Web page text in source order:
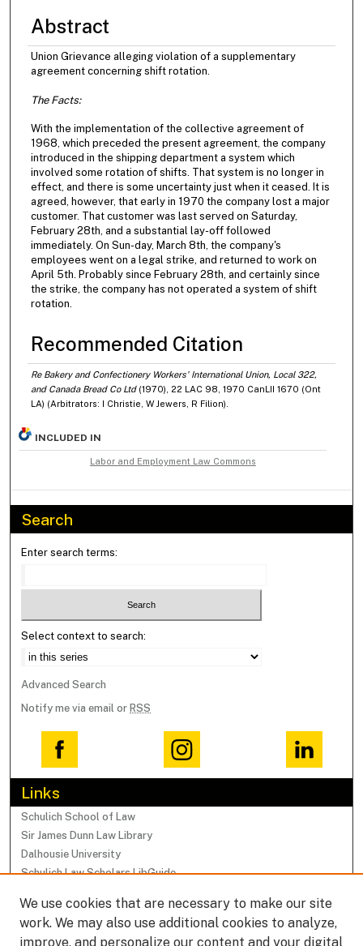
Abstract
Union Grievance alleging violation of a supplementary
agreement concerning shift rotation.
The Facts:
With the implementation of the collective agreement of
1968, which preceded the present agreement, the company
introduced in the shipping department a system which
involved some rotation of shifts. That system is no longer in
effect, and there is some uncertainty just when it ceased. It is
agreed, however, that early in 1970 the company lost a major
customer. That customer was last served on Saturday,
February 28th, and a substantial lay-off followed
immediately. On Sun-day, March 8th, the company's
employees went on a legal strike, and returned to work on
April 5th. Probably since February 28th, and certainly since
the strike, the company has not operated a system of shift
rotation.
Recommended Citation
Re Bakery and Confectionery Workers' International Union, Local 322,
and Canada Bread Co Ltd (1970), 22 LAC 98, 1970 CanLII 1670 (Ont
LA) (Arbitrators: I Christie, W Jewers, R Filion).
INCLUDED IN
Labor and Employment Law Commons
Search
Enter search terms:
Select context to search:
Advanced Search
Notify me via email or RSS
Links
Schulich School of Law
Sir James Dunn Law Library
Dalhousie University
Schulich Law Scholars LibGuide
Browse
Collections
We use cookies that are necessary to make our site
work. We may also use additional cookies to analyze,
improve, and personalize our content and your digital